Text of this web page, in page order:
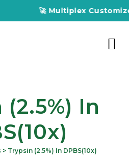
🚀 Multiplex
In
> Trypsin (2.5%) In DPBS(10x)